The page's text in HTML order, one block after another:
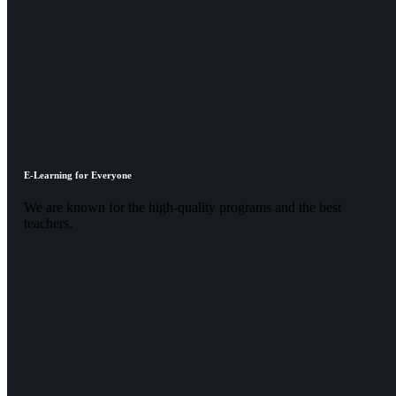
E-Learning for Everyone
We are known for the high-quality programs and the best
teachers.